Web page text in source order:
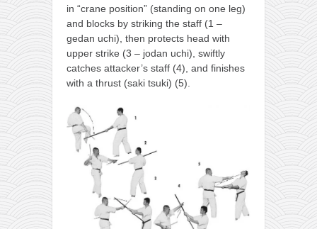
in “crane position” (standing on one leg)
and blocks by striking the staff (1 –
gedan uchi), then protects head with
upper strike (3 – jodan uchi), swiftly
catches attacker’s staff (4), and finishes
with a thrust (saki tsuki) (5).